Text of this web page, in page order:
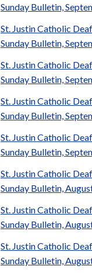
Sunday Bulletin,
St. Justin Catholic
Sunday Bulletin,
St. Justin Catholic
Sunday Bulletin,
St. Justin Catholic
Sunday Bulletin,
St. Justin Catholic
Sunday Bulletin,
St. Justin Catholic
Sunday Bulletin,
St. Justin Catholic
Sunday Bulletin,
St. Justin Catholic
Sunday Bulletin,